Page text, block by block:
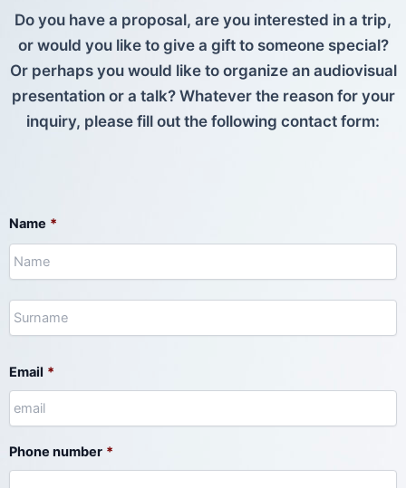
Do you have a proposal, are you interested in a trip,
or would you like to give a gift to someone special?
Or perhaps you would like to organize an audiovisual
presentation or a talk? Whatever the reason for your
inquiry, please fill out the following contact form:
Name *
Email *
Phone number *